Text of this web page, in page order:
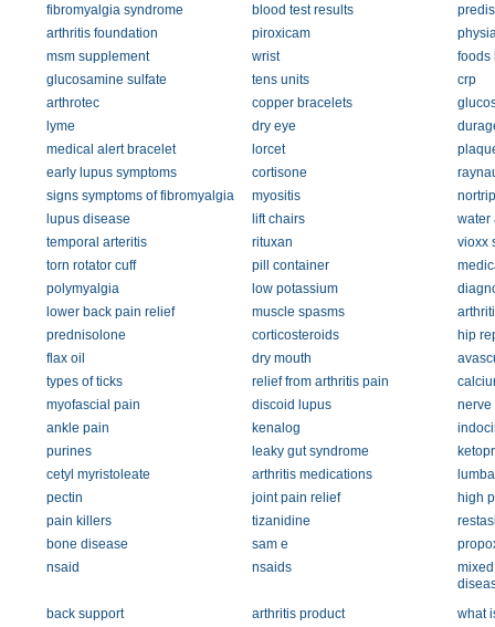
fibromyalgia syndrome
blood test results
arthritis foundation
piroxicam
msm supplement
wrist
foods
glucosamine sulfate
tens units
crp
arthrotec
copper bracelets
lyme
dry eye
medical alert bracelet
lorcet
early lupus symptoms
cortisone
signs symptoms of fibromyalgia
myositis
lupus disease
lift chairs
water
temporal arteritis
rituxan
vioxx
torn rotator cuff
pill container
polymyalgia
low potassium
lower back pain relief
muscle spasms
prednisolone
corticosteroids
hip
flax oil
dry mouth
types of ticks
relief from arthritis pain
myofascial pain
discoid lupus
nerve
ankle pain
kenalog
purines
leaky gut syndrome
cetyl myristoleate
arthritis medications
pectin
joint pain relief
high
pain killers
tizanidine
bone disease
sam e
nsaid
nsaids
back support
arthritis product
what